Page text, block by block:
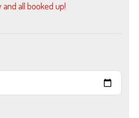
all booked up!